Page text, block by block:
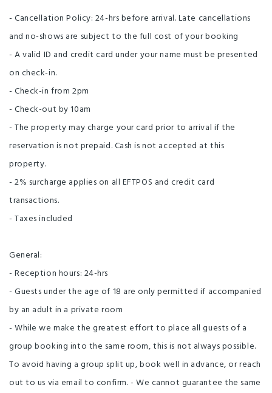
- Cancellation Policy: 24-hrs before arrival. Late cancellations
and no-shows are subject to the full cost of your booking
- A valid ID and credit card under your name must be presented
on check-in.
- Check-in from 2pm
- Check-out by 10am
- The property may charge your card prior to arrival if the
reservation is not prepaid. Cash is not accepted at this
property.
- 2% surcharge applies on all EFTPOS and credit card
transactions.
- Taxes included
General:
- Reception hours: 24-hrs
- Guests under the age of 18 are only permitted if accompanied
by an adult in a private room
- While we make the greatest effort to place all guests of a
group booking into the same room, this is not always possible.
To avoid having a group split up, book well in advance, or reach
out to us via email to confirm. - We cannot guarantee the same